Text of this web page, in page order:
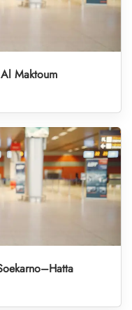
Maktoum